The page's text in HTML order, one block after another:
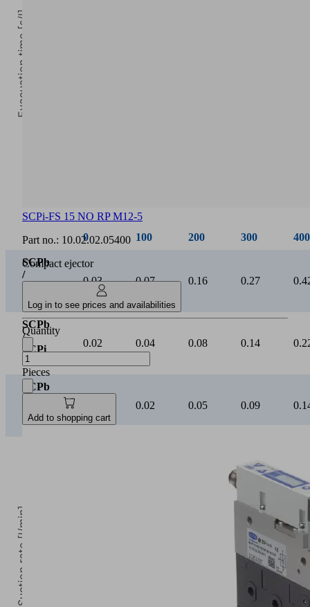
Evacuation time [s/l]
0 100 200 300 400
SCPb
/
15
0.03 0.07 0.16 0.27
SCPb
/
SCPi
20
0.02 0.04 0.08 0.14
SCPb
SCPi
25
0.02 0.05 0.09
Suction rate [l/min]
SCPi-FS 15 NO RP M12-5
Part no.: 10.02.02.05400
Compact ejector
Log in to see prices and availabilities
Quantity
Pieces
Add to shopping cart